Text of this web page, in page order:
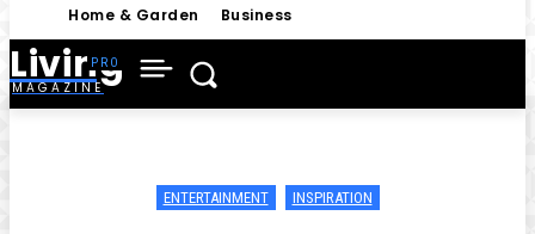
Home & Garden Business
Living
MAGAZINE
ENTERTAINMENT INSPIRATION